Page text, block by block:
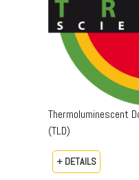
Thermoluminescent
(TLD)
+ DETAILS